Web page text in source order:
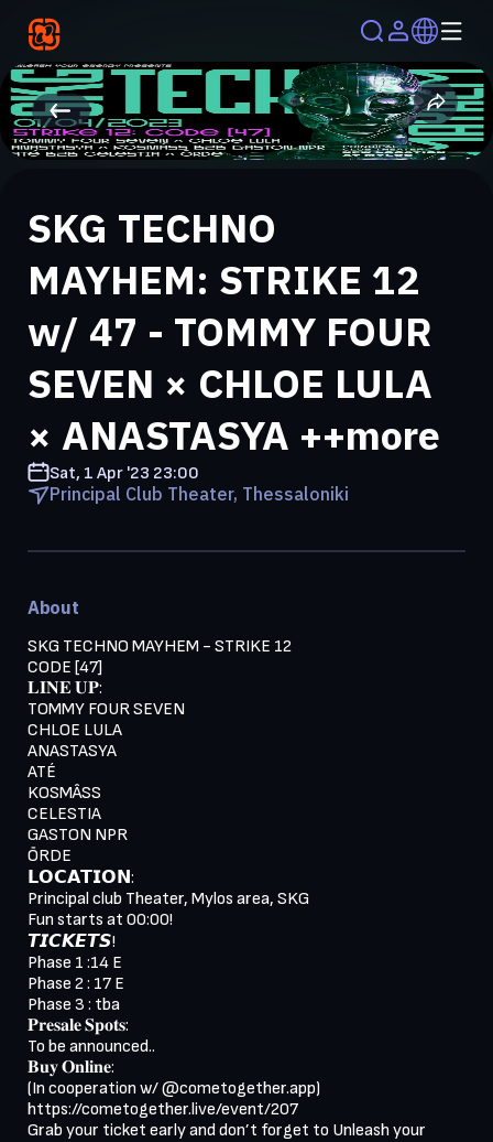
SKG TECHNO
MAYHEM: STRIKE 12
w/ 47 - TOMMY FOUR
SEVEN × CHLOE LULA
× ANASTASYA ++more
Sat, 1 Apr '23 23:00
Principal Club Theater, Thessaloniki
About
SKG TECHNO MAYHEM - STRIKE 12
CODE [47]
𝐋𝐈𝐍𝐄 𝐔𝐏:
TOMMY FOUR SEVEN
CHLOE LULA
ANASTASYA
ATÉ
KOSMÂSS
CELESTIA
GASTON NPR
ŌRDE
𝗟𝗢𝗖𝗔𝗧𝗜𝗢𝗡:
Principal club Theater, Mylos area, SKG
Fun starts at 00:00!
𝙏𝙄𝘾𝙆𝙀𝙏𝙎!
Phase 1 :14 E
Phase 2 : 17 E
Phase 3 : tba
𝐏𝐫𝐞𝐬𝐚𝐥𝐞 𝐒𝐩𝐨𝐭𝐬:
To be announced..
𝐁𝐮𝐲 𝐎𝐧𝐥𝐢𝐧𝐞:
(In cooperation w/ @cometogether.app)
https://cometogether.live/event/207
Grab your ticket early and don’t forget to Unleash your